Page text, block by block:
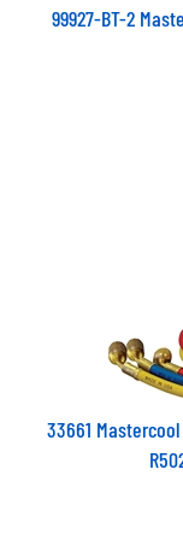
99927-BT-2
33661